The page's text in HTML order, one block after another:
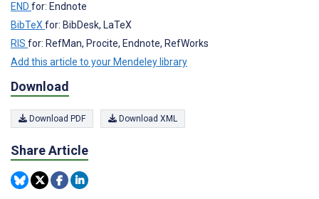
END for: Endnote
BibTeXfor: BibDesk, LaTeX
RIS for: RefMan, Procite, Endnote, RefWorks
Add this article to your Mendeley library
Download
Download PDF Download XML
Share Article